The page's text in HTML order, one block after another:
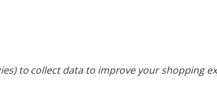
to collect data to improve your shopping